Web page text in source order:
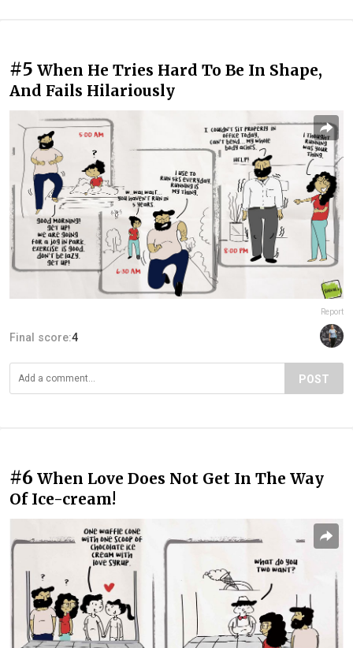
#5 When He Tries Hard To Be In Shape,
And Fails Hilariously
Report
Final score:4
POST
#6 When Love Does Not Get In The Way
Of Ice-cream!